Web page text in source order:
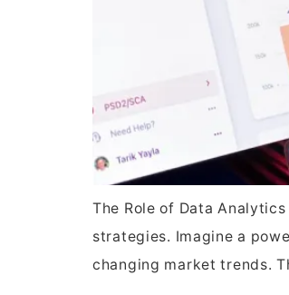
The Role of Data
strategies. Imagine a
changing market trends.